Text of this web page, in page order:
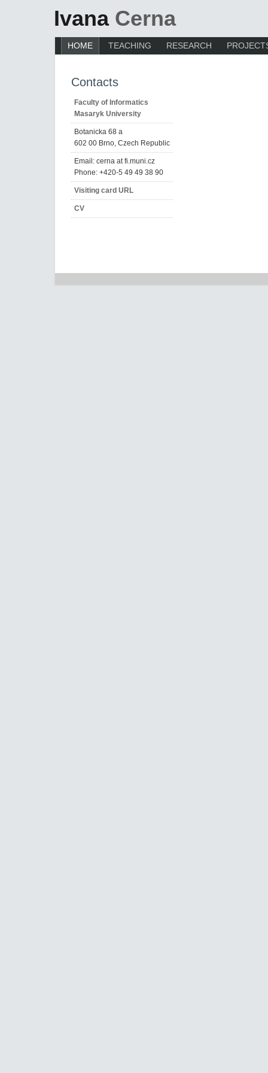
Ivana Cerna
HOME TEACHING RESEARCH
Contacts
Faculty of Informatics
Masaryk University
Botanicka 68 a
602 00 Brno, Czech Republic
Email: cerna at fi.muni.cz
Phone: +420-5 49 49 38 90
Visiting card URL
CV